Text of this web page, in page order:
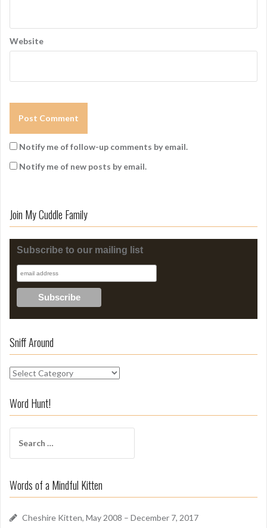
Website
Notify me of follow-up comments by email.
Notify me of new posts by email.
Join My Cuddle Family
Subscribe to our mailing list
Sniff Around
S
i
f
n
Word Hunt!
a
c
h
Words of a Mindful Kitten
Cheshire Kitten, May 2008 – December 7, 2017